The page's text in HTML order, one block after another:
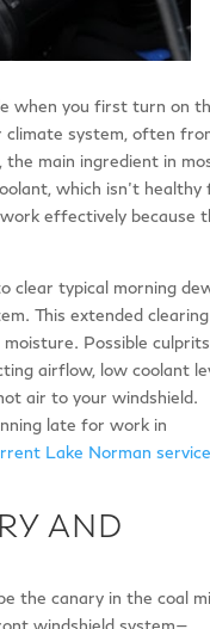
when you first turn on
climate system, often
main ingredient in
which isn’t healthy
effectively because
clear typical morning
This extended clearing
Possible culprits
airflow, low coolant
air to your windshield.
late for work in
Lake Norman
AND
the canary in the coal